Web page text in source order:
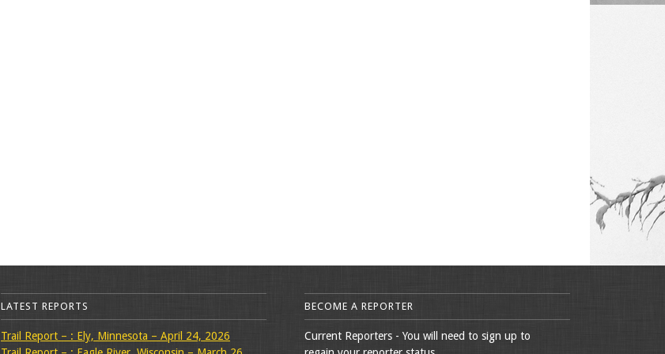
LATEST REPORTS
Trail Report – : Ely, Minnesota – April 24, 2026
BECOME A REPORTER
Current Reporters - You will need to sign up to